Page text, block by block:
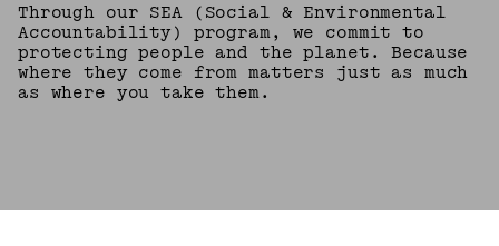
Through our SEA (Social & Environmental
Accountability) program, we commit to
protecting people and the planet. Because
where they come from matters just as much
as where you take them.